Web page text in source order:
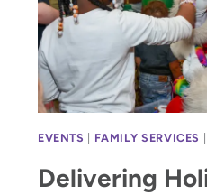
EVENTS FAMILY SERVICES
Delivering